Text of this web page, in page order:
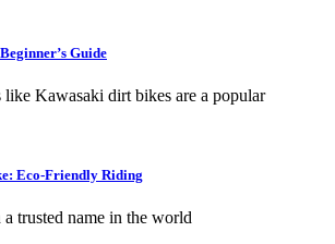
Guide
Kawasaki dirt bikes are a popular
Eco-Friendly Riding
trusted name in the world